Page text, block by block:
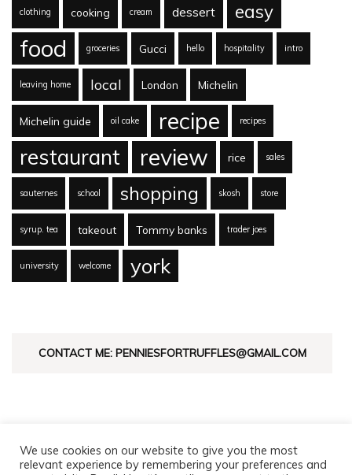
clothing cooking cream dessert easy
food groceries Gucci hello hospitality intro
leaving home local London Michelin
Michelin guide oil cake recipe recipes
restaurant review rice sales
sauternes school shopping skosh store
syrup. tea takeout Tommy banks trader joes
university welcome york
CONTACT ME: PENNIESFORTRUFFLES@GMAIL.COM
We use cookies on our website to give you the most
relevant experience by remembering your preferences and